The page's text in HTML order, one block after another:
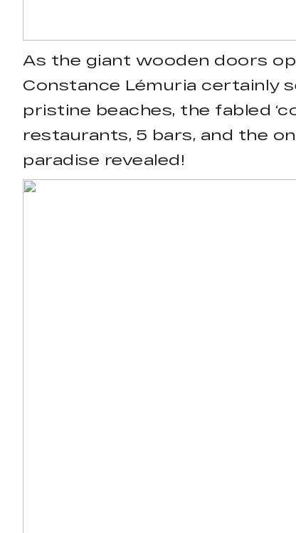
As the giant wooden doors
Constance Lémuria certainly
pristine beaches, the fabled
restaurants, 5 bars, and the
paradise revealed!